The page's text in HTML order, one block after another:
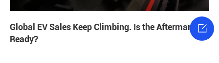
Global EV Sales Keep Climbing. Is the Aftermarket
Ready?
